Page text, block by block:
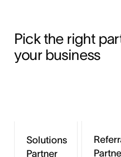
Pick the right
your business
Solutions
Partner